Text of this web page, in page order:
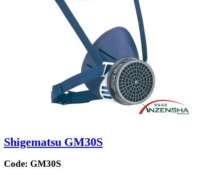
Shigematsu GM30S
Code: GM30S